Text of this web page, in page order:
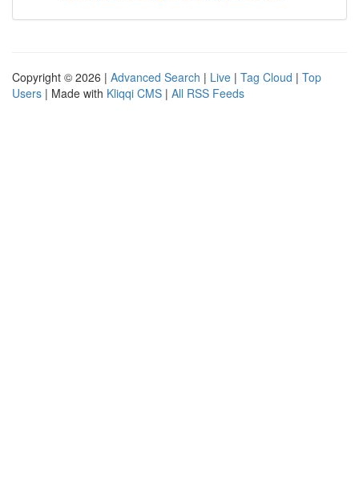
Copyright © 2026 | Advanced Search | Live | Tag Cloud | Top
Users | Made with Kliqqi CMS | All RSS Feeds